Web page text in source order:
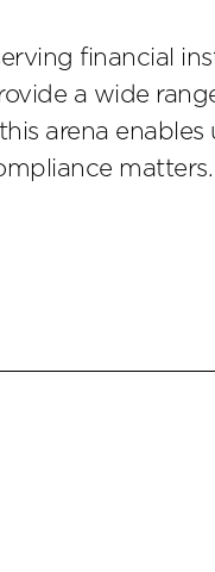
financial
a wide
arena
matters.